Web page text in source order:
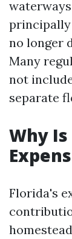
principally
no longer
Many
not
separate
Why
Florida's